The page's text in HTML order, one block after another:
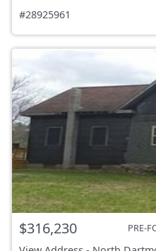
#28925961
$316,230 PRE-